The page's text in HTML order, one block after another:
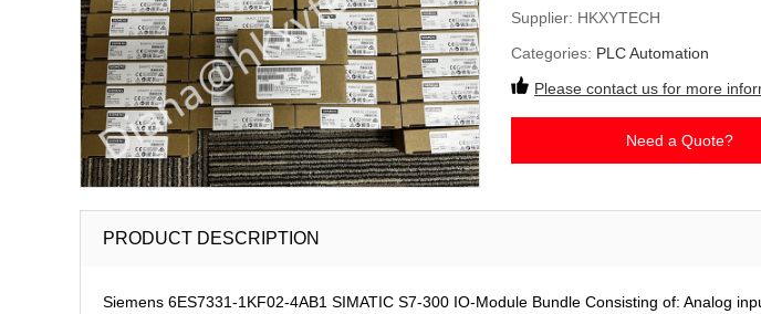
Supplier: HKXYTECH
Categories: PLC Automation
Please contact us for more
Need a Quote?
PRODUCT DESCRIPTION
Siemens 6ES7331-1KF02-4AB1 SIMATIC S7-300 IO-Module Bundle Consisting of: Analog